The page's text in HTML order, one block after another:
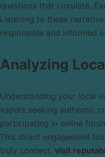
questions that circulate.
Listening to these
responsible and informed
Analyzing
Understanding your local
vapers seeking authentic
participating in online
This direct engagement
truly connect, visit